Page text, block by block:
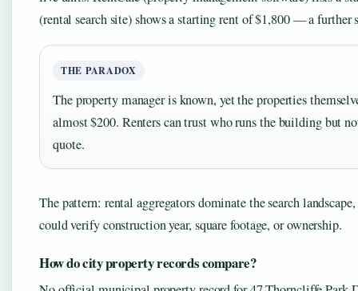
(rental search site) shows a starting rent of $1,800 — a further
THE PARADOX
The property manager is known, yet the properties
almost $200. Renters can trust who runs the building but
quote.
The pattern: rental aggregators dominate the search
could verify construction year, square footage, or ownership.
How do city property records compare?